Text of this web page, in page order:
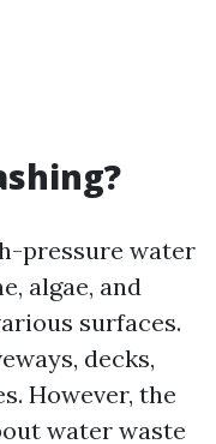
pressure water
algae, and
surfaces.
decks,
However, the
water waste